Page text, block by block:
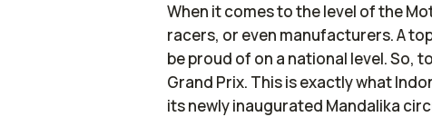
When it comes to the level of the
racers, or even manufacturers. A
be proud of on a national level. So,
Grand Prix. This is exactly what
its newly inaugurated Mandalika